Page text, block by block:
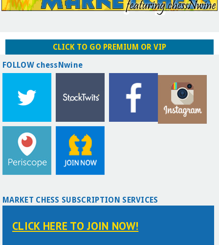
CLICK TO GO PREMIUM OR VIP
FOLLOW chessNwine
MARKET CHESS SUBSCRIPTION SERVICES
CLICK HERE TO JOIN NOW!